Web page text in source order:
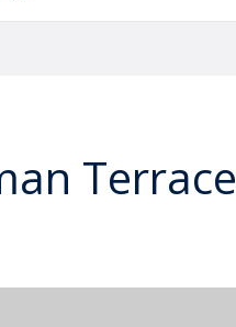
Terrace